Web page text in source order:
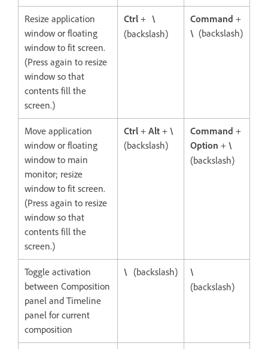
Resize application
window or floating
window to fit screen.
(Press again to resize
window so that
contents fill the
screen.)
Ctrl + \
(backslash)
Command +
\ (backslash)
Move application
window or floating
window to main
monitor; resize
window to fit screen.
(Press again to resize
window so that
contents fill the
screen.)
Ctrl + Alt + \
(backslash)
Command +
Option + \
(backslash)
Toggle activation
between Composition
panel and Timeline
panel for current
composition
\ (backslash)
\
(backslash)